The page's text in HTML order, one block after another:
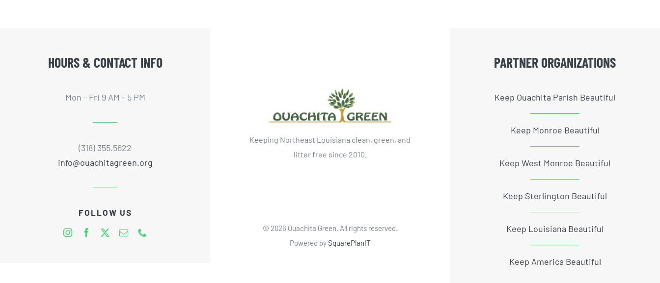
HOURS & CONTACT INFO
Mon - Fri 9 AM - 5 PM
(318) 355.5622
info@ouachitagreen.org
FOLLOW US
Keeping Northeast Louisiana clean, green, and
litter free since 2010.
© 2026 Ouachita Green. All rights reserved.
Powered bySquarePlanIT
PARTNER ORGANIZATIONS
Keep Ouachita Parish Beautiful
Keep Monroe Beautiful
Keep West Monroe Beautiful
Keep Sterlington Beautiful
Keep Louisiana Beautiful
Keep America Beautiful